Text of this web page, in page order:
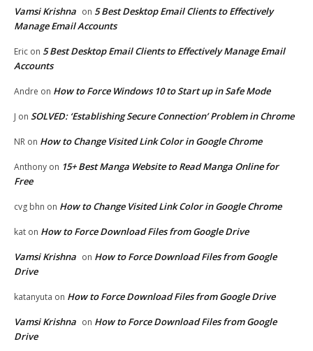
Vamsi Krishna on 5 Best Desktop Email Clients to Effectively
Manage Email Accounts
Eric on 5 Best Desktop Email Clients to Effectively Manage Email
Accounts
Andre on How to Force Windows 10 to Start up in Safe Mode
J on SOLVED: ‘Establishing Secure Connection’ Problem in Chrome
NR on How to Change Visited Link Color in Google Chrome
Anthony on 15+ Best Manga Website to Read Manga Online for
Free
cvg bhn on How to Change Visited Link Color in Google Chrome
kat on How to Force Download Files from Google Drive
Vamsi Krishna on How to Force Download Files from Google
Drive
katanyuta on How to Force Download Files from Google Drive
Vamsi Krishna on How to Force Download Files from Google
Drive